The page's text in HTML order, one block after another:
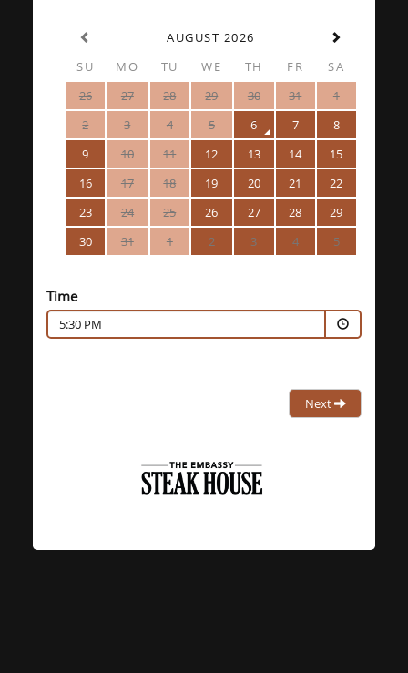
AUGUST 2026
SU
MO TU WE TH FR
SA
26
27 28 29 30 31
1
2
3 4 5 6 7
8
9
10 11 12 13 14
15
16
17 18 19 20 21
22
23
24 25 26 27 28
29
30
31 1 2 3 4 5
Time
5:30 PM
Next